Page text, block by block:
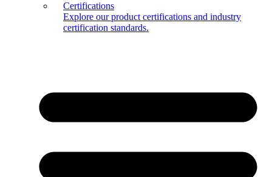
Certifications
Explore our product certifications and industry
certification standards.